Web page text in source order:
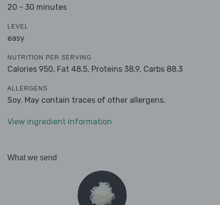
20 - 30 minutes
LEVEL
easy
NUTRITION PER SERVING
Calories 950, Fat 48.5, Proteins 38.9, Carbs 88.3
ALLERGENS
Soy. May contain traces of other allergens.
View ingredient information
What we send